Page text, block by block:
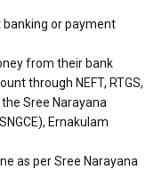
or payment
from their bank
through NEFT, RTGS,
Sree Narayana
Ernakulam
as per Sree Narayana